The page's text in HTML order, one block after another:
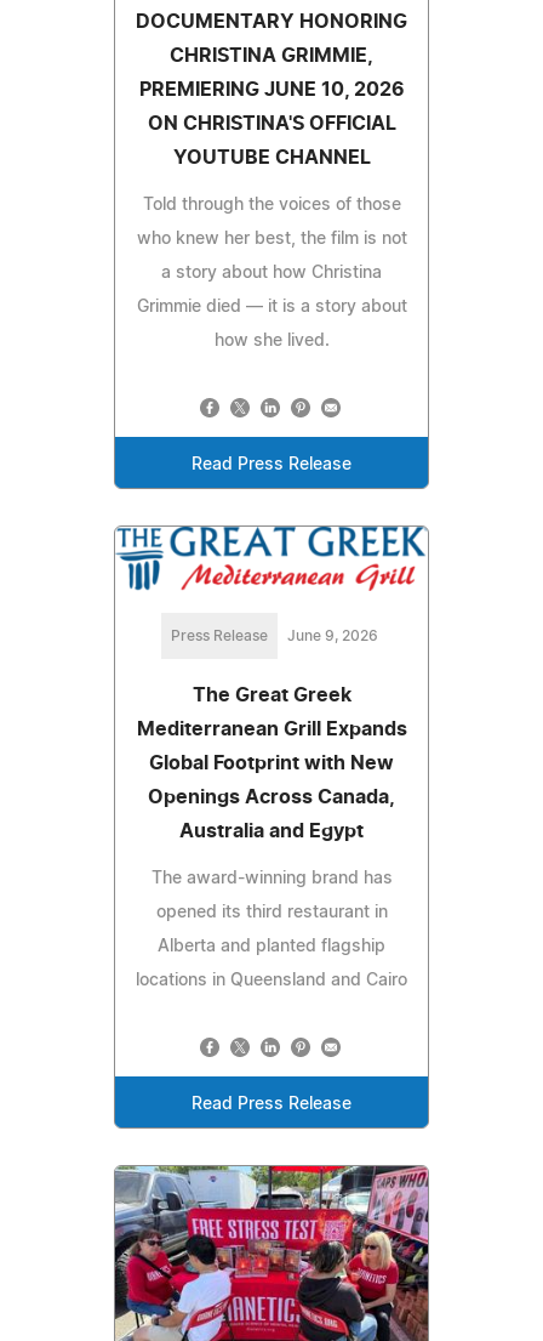
DOCUMENTARY HONORING
CHRISTINA GRIMMIE,
PREMIERING JUNE 10, 2026
ON CHRISTINA'S OFFICIAL
YOUTUBE CHANNEL
Told through the voices of those
who knew her best, the film is not
a story about how Christina
Grimmie died — it is a story about
how she lived.
Read Press Release
Press Release June 9, 2026
The Great Greek
Mediterranean Grill Expands
Global Footprint with New
Openings Across Canada,
Australia and Egypt
The award-winning brand has
opened its third restaurant in
Alberta and planted flagship
locations in Queensland and Cairo
Read Press Release